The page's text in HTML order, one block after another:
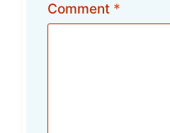
Comment *